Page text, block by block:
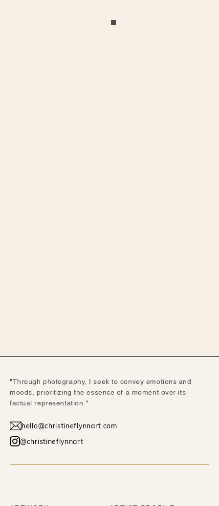
"Through photography, I seek to convey emotions and
moods, prioritizing the essence of a moment over its
factual representation."
hello@christineflynnart.com
@christineflynnart